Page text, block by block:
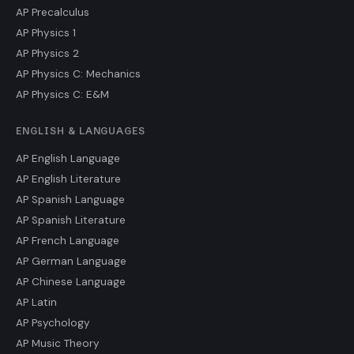
AP Precalculus
AP Physics 1
AP Physics 2
AP Physics C: Mechanics
AP Physics C: E&M
ENGLISH & LANGUAGES
AP English Language
AP English Literature
AP Spanish Language
AP Spanish Literature
AP French Language
AP German Language
AP Chinese Language
AP Latin
AP Psychology
AP Music Theory